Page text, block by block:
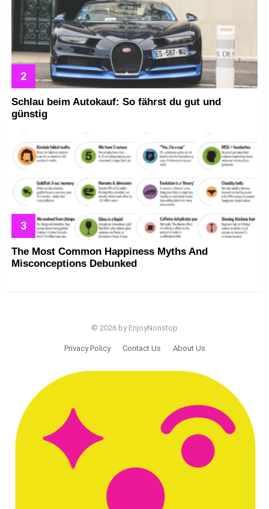
Schlau beim Autokauf: So fährst du gut und
günstig
The Most Common Happiness Myths And
Misconceptions Debunked
© 2026 by EnjoyNonstop
Privacy Policy Contact Us About Us